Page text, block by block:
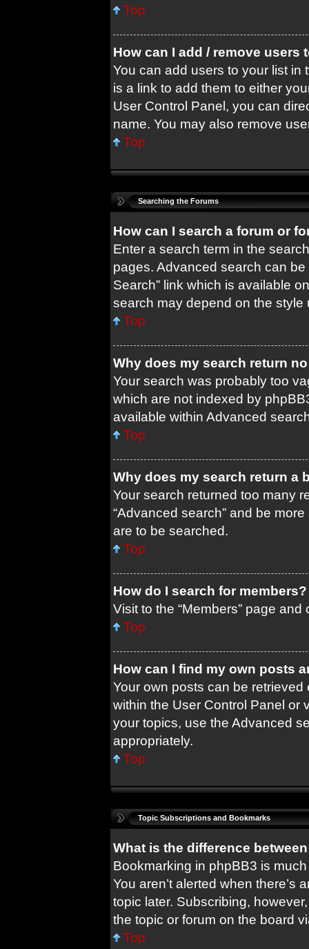
Top
How can I add / remove users
You can add users to your list in
is a link to add them to either
User Control Panel, you can
name. You may also remove
Top
Searching the Forums
How can I search a forum or
Enter a search term in the
pages. Advanced search can
Search” link which is available
search may depend on the style
Top
Why does my search return
Your search was probably too
which are not indexed by
available within Advanced
Top
Why does my search return a
Your search returned too many
“Advanced search” and be
are to be searched.
Top
How do I search for members?
Visit to the “Members” page and
Top
How can I find my own posts
Your own posts can be retrieved
within the User Control Panel or
your topics, use the Advanced
appropriately.
Top
Topic Subscriptions and Bookmarks
What is the difference
Bookmarking in phpBB3 is
You aren’t alerted when
topic later. Subscribing,
the topic or forum on the board
Top